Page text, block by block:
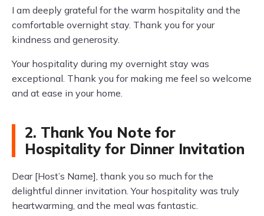
I am deeply grateful for the warm hospitality and the
comfortable overnight stay. Thank you for your
kindness and generosity.
Your hospitality during my overnight stay was
exceptional. Thank you for making me feel so welcome
and at ease in your home.
2. Thank You Note for
Hospitality for Dinner Invitation
Dear [Host’s Name], thank you so much for the
delightful dinner invitation. Your hospitality was truly
heartwarming, and the meal was fantastic.